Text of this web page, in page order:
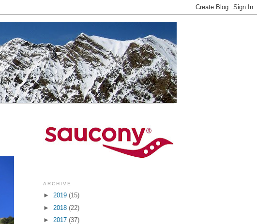
ARCHIVE
► 2019 (15)
► 2018 (22)
► 2017 (37)